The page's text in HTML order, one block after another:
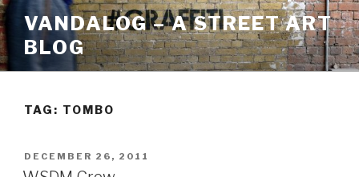
Skip
to
content
VANDALOG – A STREET ART
BLOG
TAG: TOMBO
POSTED
ON
DECEMBER 26, 2011